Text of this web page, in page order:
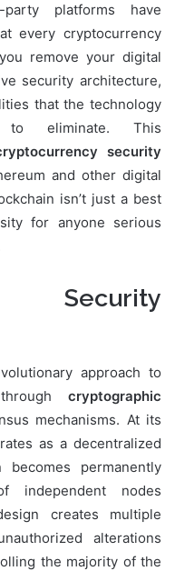
platforms have
every cryptocurrency
remove your digital
security architecture,
that the technology
to eliminate. This
security
and other digital
isn’t just a best
for anyone serious
approach to
cryptographic
mechanisms. At its
as a decentralized
permanently
independent nodes
creates multiple
alterations
the majority of the